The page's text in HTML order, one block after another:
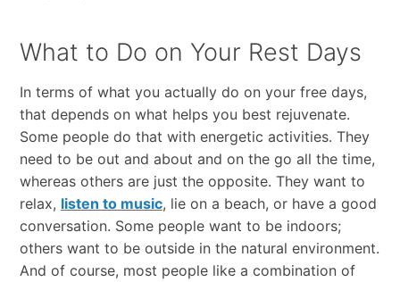
What to Do on Your Rest Days
In​ ​terms​ ​of​ ​what​ ​you​ ​actually​ ​do​ ​on​ ​your​ ​free​ ​days,​ ​
that​ ​depends​ ​on​ ​what​ ​helps​ ​you​ ​best rejuvenate.​ ​
Some​ ​people​ ​do​ ​that​ ​with​ ​energetic​ ​activities.​ ​They​ ​
need​ ​to​ ​be​ ​out​ ​and​ ​about​ ​and​ ​on the​ ​go​ ​all​ ​the​ ​time,​ ​
whereas​ ​others​ ​are​ ​just​ ​the​ ​opposite.​ ​They​ ​want​ ​to​ ​
relax,​ listen​ ​to​ ​music,​ ​lie​ ​on​ ​a​ ​beach,​ ​or​ ​have​ ​a​ ​good​
​conversation.​ ​Some​ ​people​ ​want​ ​to​ ​be​ ​indoors;
others​ ​want​ ​to​ ​be​ ​outside​ ​in​ ​the​ ​natural​ ​environment.​
​And​ ​of​ ​course,​ ​most​ ​people​ ​like​ ​a combination​ ​of​ ​